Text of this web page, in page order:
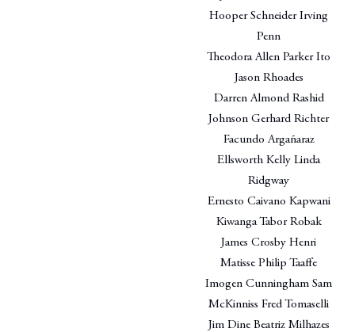
Hooper Schneider Irving
Penn
Theodora Allen Parker Ito
Jason Rhoades
Darren Almond Rashid
Johnson Gerhard Richter
Facundo Argañaraz
Ellsworth Kelly Linda
Ridgway
Ernesto Caivano Kapwani
Kiwanga Tabor Robak
James Crosby Henri
Matisse Philip Taaffe
Imogen Cunningham Sam
McKinniss Fred Tomaselli
Jim Dine Beatriz Milhazes